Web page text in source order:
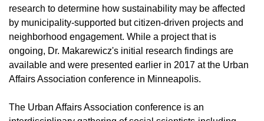
research to determine how sustainability may be affected
by municipality-supported but citizen-driven projects and
neighborhood engagement. While a project that is
ongoing, Dr. Makarewicz's initial research findings are
available and were presented earlier in 2017 at the Urban
Affairs Association conference in Minneapolis.
The Urban Affairs Association conference is an